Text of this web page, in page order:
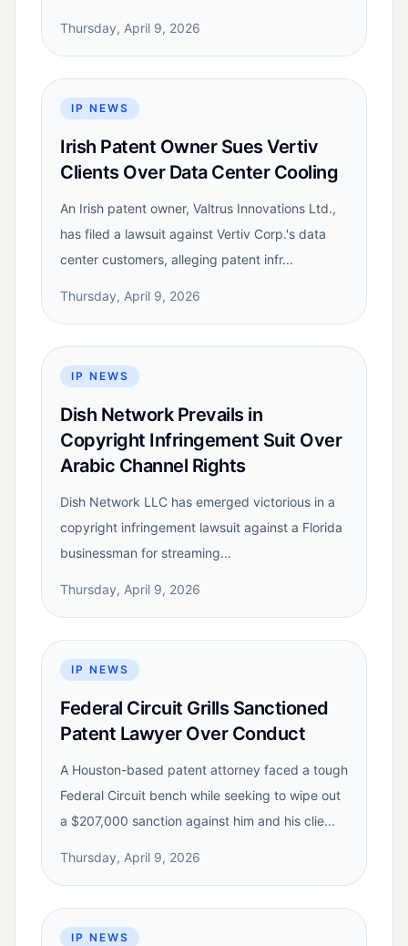
Thursday, April 9, 2026
IP NEWS
Irish Patent Owner Sues Vertiv
Clients Over Data Center Cooling
An Irish patent owner, Valtrus Innovations Ltd.,
has filed a lawsuit against Vertiv Corp.'s data
center customers, alleging patent infr...
Thursday, April 9, 2026
IP NEWS
Dish Network Prevails in
Copyright Infringement Suit Over
Arabic Channel Rights
Dish Network LLC has emerged victorious in a
copyright infringement lawsuit against a Florida
businessman for streaming...
Thursday, April 9, 2026
IP NEWS
Federal Circuit Grills Sanctioned
Patent Lawyer Over Conduct
A Houston-based patent attorney faced a tough
Federal Circuit bench while seeking to wipe out
a $207,000 sanction against him and his clie...
Thursday, April 9, 2026
IP NEWS